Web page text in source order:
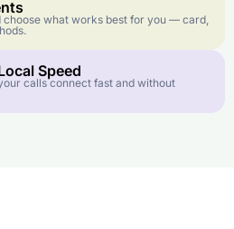
choose what works best for you — card,
Speed
calls connect fast and without